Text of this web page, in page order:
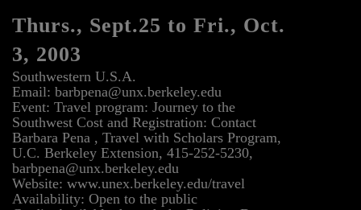
Thurs., Sept.25 to Fri., Oct.
3, 2003
Southwestern U.S.A.
Email: barbpena@unx.berkeley.edu
Event: Travel program: Journey to the
Southwest Cost and Registration: Contact
Barbara Pena , Travel with Scholars Program,
U.C. Berkeley Extension, 415-252-5230,
barbpena@unx.berkeley.edu
Website: www.unex.berkeley.edu/travel
Availability: Open to the public